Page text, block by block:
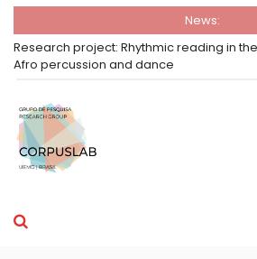
News:
Research project: Rhythmic reading in
Afro percussion and dance